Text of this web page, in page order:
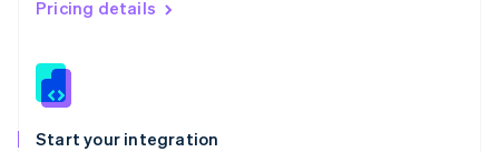
Pricing details
Start your integration
Slovakia
Slovenia
Spain
EspañolEnglish